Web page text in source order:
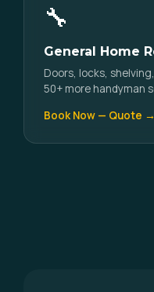
🔧
General Home
Doors, locks,
50+ more handyman
Book Now — Quote →